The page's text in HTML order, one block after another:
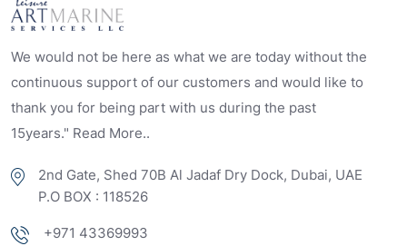
We would not be here as what we are today without the
continuous support of our customers and would like to
thank you for being part with us during the past
15years." Read More..
2nd Gate, Shed 70B Al Jadaf Dry Dock, Dubai, UAE
P.O BOX : 118526
+971 43369993